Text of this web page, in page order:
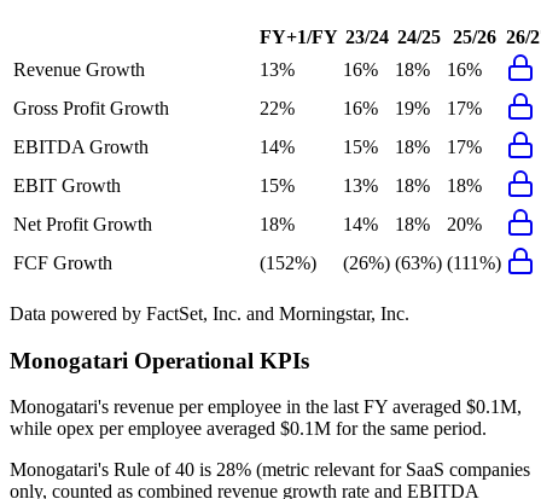
FY+1/FY 23/24 24/25 25/26 26/
Revenue Growth
13% 16% 18%
16%
Gross Profit Growth
22% 16% 19%
17%
EBITDA Growth
14% 15% 18%
17%
EBIT Growth
15% 13% 18%
18%
Net Profit Growth
18% 14% 18%
20%
FCF Growth
(152%) (26%) (63%) (111%)
Data powered by FactSet, Inc. and Morningstar, Inc.
Monogatari Operational KPIs
Monogatari's revenue per employee in the last FY averaged $0.1M,
while opex per employee averaged $0.1M for the same period.
Monogatari's Rule of 40 is 28% (metric relevant for SaaS companies
only, counted as combined revenue growth rate and EBITDA